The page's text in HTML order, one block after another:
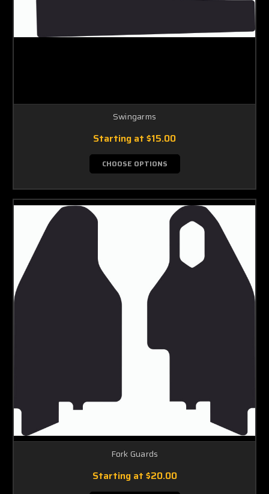
Swingarms
Starting at $15.00
CHOOSE OPTIONS
Fork Guards
Starting at $20.00